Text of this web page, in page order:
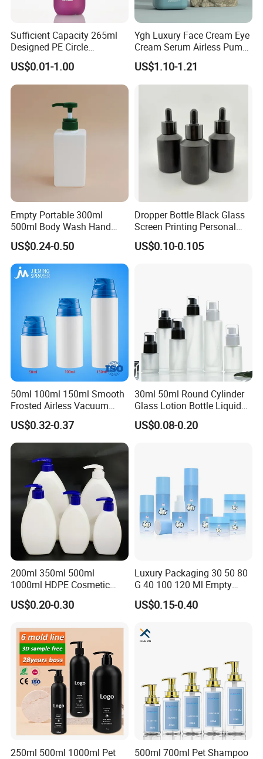
Sufficient Capacity 265ml
Designed PE Circle
Shampoo Body Wash
Lotion Pump Cosmetic
Packaging Bottle
US$0.01-1.00
Ygh Luxury Face Cream Eye
Cream Serum Airless Pump
Bottle Cosmetic Packaging
US$1.10-1.21
Empty Portable 300ml
500ml Body Wash Hand
Sanitizer Gel Shampoo
Shower Gel Bottle
US$0.24-0.50
Dropper Bottle Black Glass
Screen Printing Personal
Care Eye Dropessential Oil
Packaging
US$0.10-0.105
50ml 100ml 150ml Smooth
Frosted Airless Vacuum
Pump Bottle for Cream
Lotion Moisturizer
US$0.32-0.37
30ml 50ml Round Cylinder
Glass Lotion Bottle Liquid
Foundation Bottle with
Pump and Cover
US$0.08-0.20
200ml 350ml 500ml
1000ml HDPE Cosmetic
Packing Shampoo Lotion
Packaging Plastic Liquid
US$0.20-0.30
Luxury Packaging 30 50 80
G 40 100 120 Ml Empty
Skincare Container Lotion
Pump Cream Jar Custom
US$0.15-0.40
250ml 500ml 1000ml Pet
500ml 700ml Pet Shampoo